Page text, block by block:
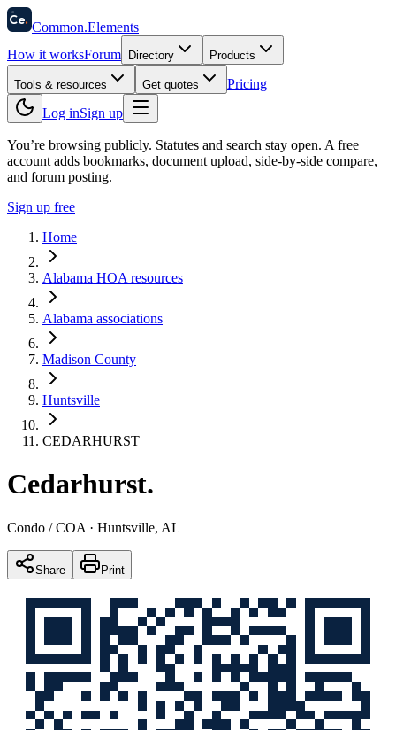
58
Ce. Common.Elements
How it worksForum Directory Products
Tools & resources Get quotes
Pricing
Log inSign up
You’re browsing publicly. Statutes and search stay open. A free
account adds bookmarks, document upload, side-by-side compare,
and forum posting.
Sign up free
Home
Alabama HOA resources
Alabama associations
Madison County
Huntsville
CEDARHURST
Cedarhurst.
Condo / COA · Huntsville, AL
Share Print